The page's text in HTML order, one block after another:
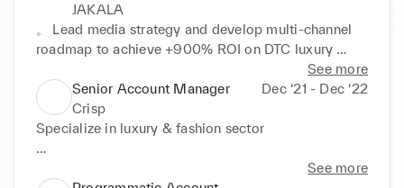
JAKALA
。 Lead media strategy and develop multi-channel
roadmap to achieve +900% ROI on DTC luxury
hospitality campaigns. Manage +30 millions media
budget with a focus on Paid search, Paid social,
Programmatic and Direct Media Buy in US, UK and
EMEA markets
° Achieved +105% CPA on B2B & E-commerce
accounts through strategic a/b testing, audience
See more
Senior Account Manager
Dec ‘21 - Dec ‘22
Crisp
Specialize in luxury & fashion sector
。Achieved an 80%-90% client satisfaction rate
See more